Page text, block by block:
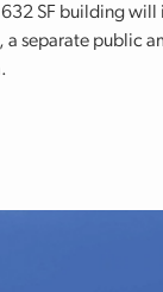
SF building
separate public